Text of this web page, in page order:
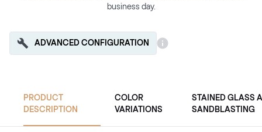
business day.
ADVANCED CONFIGURATION
PRODUCT
DESCRIPTION
COLOR
VARIATIONS
STAINED GLASS
SANDBLASTING